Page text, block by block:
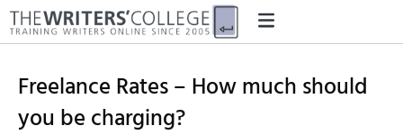
Freelance Rates – How much should
you be charging?